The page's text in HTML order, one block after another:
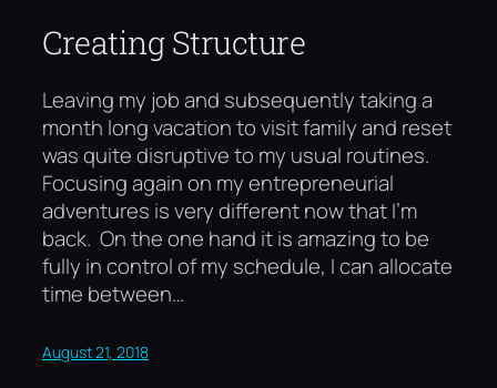
Creating Structure
Leaving my job and subsequently taking a
month long vacation to visit family and reset
was quite disruptive to my usual routines.
Focusing again on my entrepreneurial
adventures is very different now that I’m
back. On the one hand it is amazing to be
fully in control of my schedule, I can allocate
time between…
August 21, 2018